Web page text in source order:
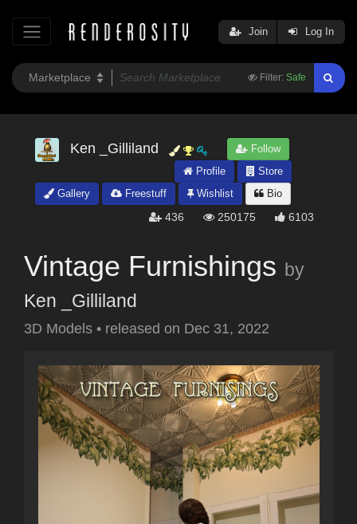
Filter: Safe
Join Log In
Ken _Gilliland
Follow
Profile
Store
Gallery
Freestuff Wishlist Bio
436 250175 6103
Vintage Furnishings by
Ken _Gilliland
3D Models • released on Dec 31, 2022